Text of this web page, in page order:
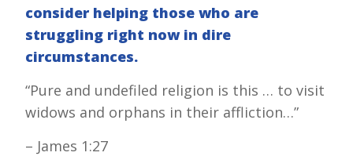
consider helping those who are
struggling right now in dire
circumstances.
“Pure and undefiled religion is this … to visit
widows and orphans in their affliction…”
– James 1:27